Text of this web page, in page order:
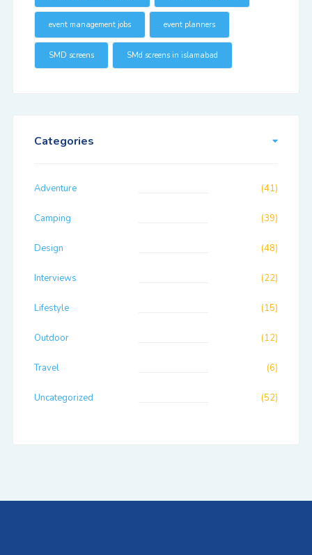
event management jobs event planners
SMD screens SMd screens in islamabad
Categories
Adventure (41)
Camping (39)
Design (48)
Interviews (22)
Lifestyle (15)
Outdoor (12)
Travel (6)
Uncategorized (52)